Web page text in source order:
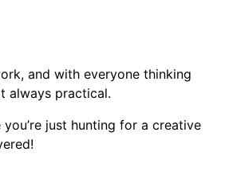
and with everyone thinking
always practical.
just hunting for a creative